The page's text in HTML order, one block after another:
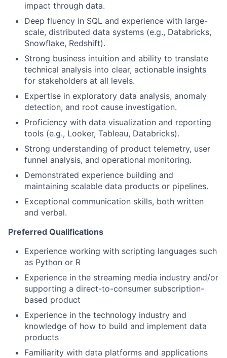
impact through data.
Deep fluency in SQL and experience with large-
scale, distributed data systems (e.g., Databricks,
Snowflake, Redshift).
Strong business intuition and ability to translate
technical analysis into clear, actionable insights
for stakeholders at all levels.
Expertise in exploratory data analysis, anomaly
detection, and root cause investigation.
Proficiency with data visualization and reporting
tools (e.g., Looker, Tableau, Databricks).
Strong understanding of product telemetry, user
funnel analysis, and operational monitoring.
Demonstrated experience building and
maintaining scalable data products or pipelines.
Exceptional communication skills, both written
and verbal.
Preferred Qualifications
Experience working with scripting languages such
as Python or R
Experience in the streaming media industry and/or
supporting a direct-to-consumer subscription-
based product
Experience in the technology industry and
knowledge of how to build and implement data
products
Familiarity with data platforms and applications